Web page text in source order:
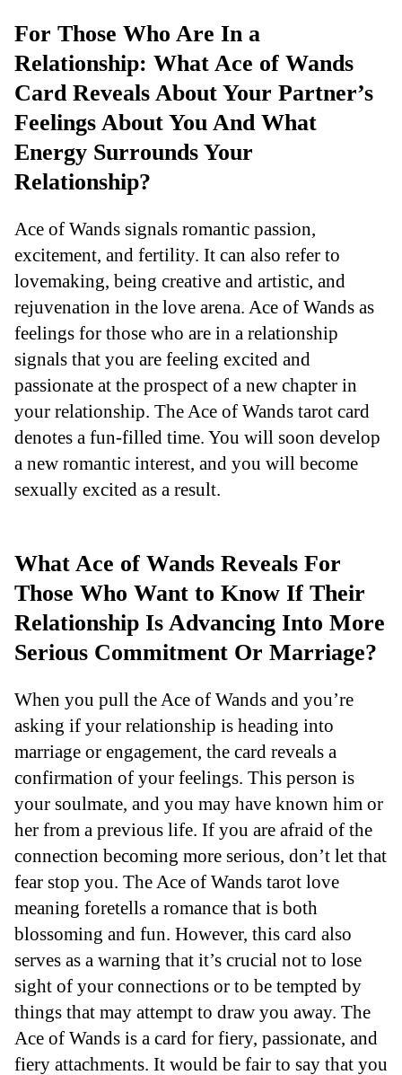
For Those Who Are In a
Relationship: What Ace of Wands
Card Reveals About Your Partner’s
Feelings About You And What
Energy Surrounds Your
Relationship?
Ace of Wands signals romantic passion,
excitement, and fertility. It can also refer to
lovemaking, being creative and artistic, and
rejuvenation in the love arena. Ace of Wands as
feelings for those who are in a relationship
signals that you are feeling excited and
passionate at the prospect of a new chapter in
your relationship. The Ace of Wands tarot card
denotes a fun-filled time. You will soon develop
a new romantic interest, and you will become
sexually excited as a result.
What Ace of Wands Reveals For
Those Who Want to Know If Their
Relationship Is Advancing Into More
Serious Commitment Or Marriage?
When you pull the Ace of Wands and you’re
asking if your relationship is heading into
marriage or engagement, the card reveals a
confirmation of your feelings. This person is
your soulmate, and you may have known him or
her from a previous life. If you are afraid of the
connection becoming more serious, don’t let that
fear stop you. The Ace of Wands tarot love
meaning foretells a romance that is both
blossoming and fun. However, this card also
serves as a warning that it’s crucial not to lose
sight of your connections or to be tempted by
things that may attempt to draw you away. The
Ace of Wands is a card for fiery, passionate, and
fiery attachments. It would be fair to say that you